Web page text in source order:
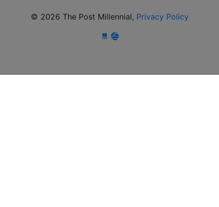
© 2026 The Post Millennial, Privacy Policy